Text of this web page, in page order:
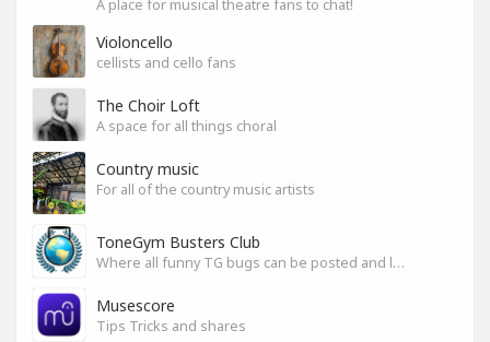
A place for musical theatre fans to chat!
Violoncello
cellists and cello fans
The Choir Loft
A space for all things choral
Country music
For all of the country music artists
ToneGym Busters Club
Where all funny TG bugs can be posted and laughed about
Musescore
Tips Tricks and shares